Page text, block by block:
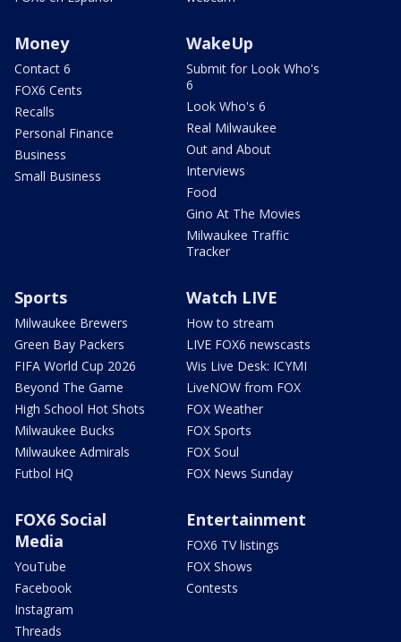
Money
Contact 6
FOX6 Cents
Recalls
Personal Finance
Business
Small Business
WakeUp
Submit for Look Who's
6
Look Who's 6
Real Milwaukee
Out and About
Interviews
Food
Gino At The Movies
Milwaukee Traffic
Tracker
Sports
Milwaukee Brewers
Green Bay Packers
FIFA World Cup 2026
Beyond The Game
High School Hot Shots
Milwaukee Bucks
Milwaukee Admirals
Futbol HQ
Watch LIVE
How to stream
LIVE FOX6 newscasts
Wis Live Desk: ICYMI
LiveNOW from FOX
FOX Weather
FOX Sports
FOX Soul
FOX News Sunday
FOX6 Social
Media
YouTube
Facebook
Instagram
Threads
Entertainment
FOX6 TV listings
FOX Shows
Contests